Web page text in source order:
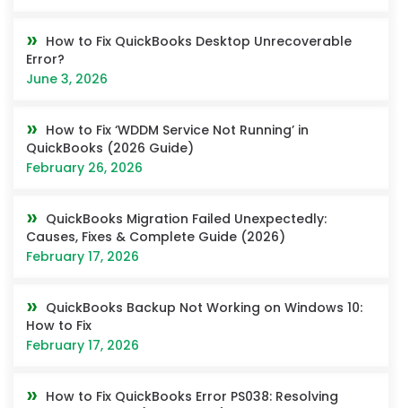
How to Fix QuickBooks Desktop Unrecoverable
Error?
June 3, 2026
How to Fix ‘WDDM Service Not Running’ in
QuickBooks (2026 Guide)
February 26, 2026
QuickBooks Migration Failed Unexpectedly:
Causes, Fixes & Complete Guide (2026)
February 17, 2026
QuickBooks Backup Not Working on Windows 10:
How to Fix
February 17, 2026
How to Fix QuickBooks Error PS038: Resolving